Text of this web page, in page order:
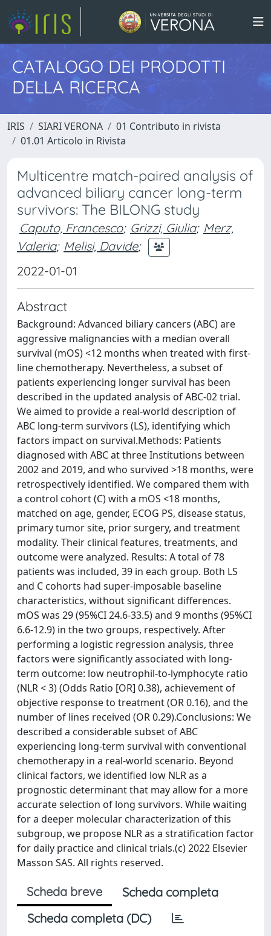
CATALOGO DEI PRODOTTI
DELLA RICERCA
IRIS SIARI VERONA
01 Contributo in rivista
01.01 Articolo in Rivista
Multicentre match-paired analysis of
advanced biliary cancer long-term
survivors: The BILONG study
Caputo, Francesco; Grizzi, Giulia; Merz,
Valeria; Melisi, Davide;
2022-01-01
Abstract
Background: Advanced biliary cancers (ABC) are
aggressive malignancies with a median overall
survival (mOS) <12 months when treated with first-
line chemotherapy. Nevertheless, a subset of
patients experiencing longer survival has been
described in the updated analysis of ABC-02 trial.
We aimed to provide a real-world description of
ABC long-term survivors (LS), identifying which
factors impact on survival.Methods: Patients
diagnosed with ABC at three Institutions between
2002 and 2019, and who survived >18 months, were
retrospectively identified. We compared them with
a control cohort (C) with a mOS <18 months,
matched on age, gender, ECOG PS, disease status,
primary tumor site, prior surgery, and treatment
modality. Their clinical features, treatments, and
outcome were analyzed. Results: A total of 78
patients was included, 39 in each group. Both LS
and C cohorts had super-imposable baseline
characteristics, without significant differences.
mOS was 29 (95%CI 24.6-33.5) and 9 months (95%CI
6.6-12.9) in the two groups, respectively. After
performing a logistic regression analysis, three
factors were significantly associated with long-
term outcome: low neutrophil-to-lymphocyte ratio
(NLR < 3) (Odds Ratio [OR] 0.38), achievement of
objective response to treatment (OR 0.16), and the
number of lines received (OR 0.29).Conclusions: We
described a considerable subset of ABC
experiencing long-term survival with conventional
chemotherapy in a real-world scenario. Beyond
clinical factors, we identified low NLR as a
prognostic determinant that may allow for a more
accurate selection of long survivors. While waiting
for a deeper molecular characterization of this
subgroup, we propose NLR as a stratification factor
for daily practice and clinical trials.(c) 2022 Elsevier
Masson SAS. All rights reserved.
Scheda breve
Scheda completa
Scheda completa (DC)